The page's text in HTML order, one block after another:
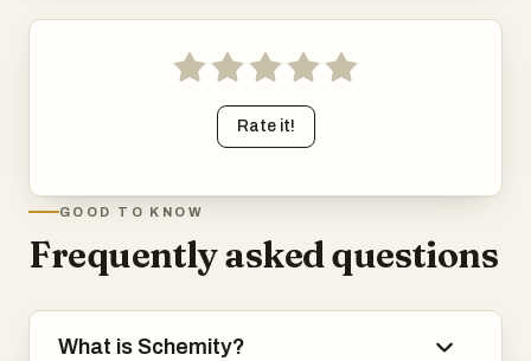
Rate it!
GOOD TO KNOW
Frequently asked questions
What is Schemity?